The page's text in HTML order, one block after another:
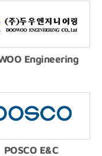
Engineering
POSCO E&C